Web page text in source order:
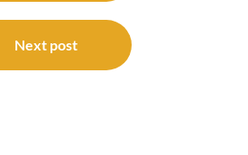
Next post